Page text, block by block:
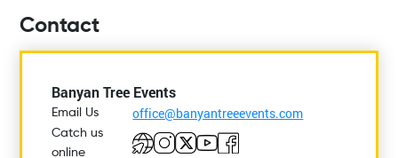
Contact
Banyan Tree Events
Email Us office@banyantreeevents.com
Catch us
online